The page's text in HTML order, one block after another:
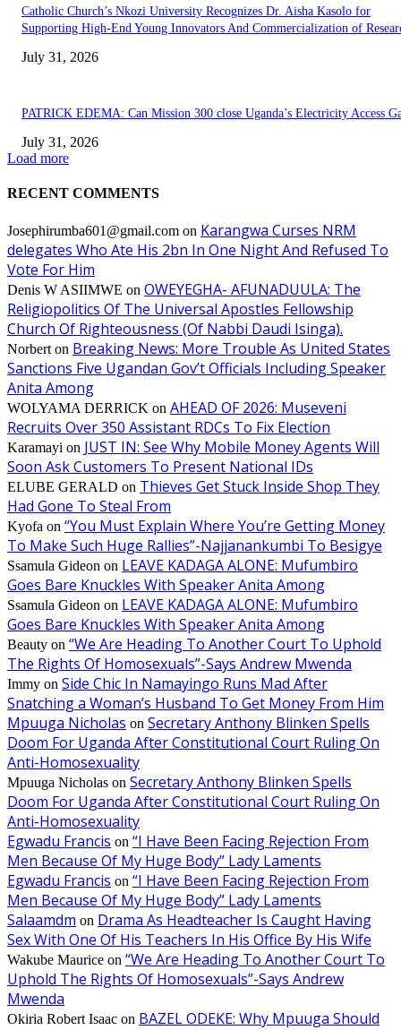
Catholic Church’s Nkozi University Recognizes Dr. Aisha Kasolo for
Supporting High-End Young Innovators And Commercialization of
July 31, 2026
PATRICK EDEMA: Can Mission 300 close Uganda’s Electricity Access
July 31, 2026
Load more
RECENT COMMENTS
Josephirumba601@gmail.com on Karangwa Curses NRM
delegates Who Ate His 2bn In One Night And Refused To
Vote For Him
Denis W ASIIMWE on OWEYEGHA- AFUNADUULA: The
Religiopolitics Of The Universal Apostles Fellowship
Church Of Righteousness (Of Nabbi Daudi Isinga).
Norbert on Breaking News: More Trouble As United States
Sanctions Five Ugandan Gov’t Officials Including Speaker
Anita Among
WOLYAMA DERRICK on AHEAD OF 2026: Museveni
Recruits Over 350 Assistant RDCs To Fix Election
Karamayi on JUST IN: See Why Mobile Money Agents Will
Soon Ask Customers To Present National IDs
ELUBE GERALD on Thieves Get Stuck Inside Shop They
Had Gone To Steal From
Kyofa on “You Must Explain Where You’re Getting Money
To Make Such Huge Rallies”-Najjanankumbi To Besigye
Ssamula Gideon on LEAVE KADAGA ALONE: Mufumbiro
Goes Bare Knuckles With Speaker Anita Among
Ssamula Gideon on LEAVE KADAGA ALONE: Mufumbiro
Goes Bare Knuckles With Speaker Anita Among
Beauty on “We Are Heading To Another Court To Uphold
The Rights Of Homosexuals”-Says Andrew Mwenda
Immy on Side Chic In Namayingo Runs Mad After
Snatching a Woman’s Husband To Get Money From Him
Mpuuga Nicholas on Secretary Anthony Blinken Spells
Doom For Uganda After Constitutional Court Ruling On
Anti-Homosexuality
Mpuuga Nicholas on Secretary Anthony Blinken Spells
Doom For Uganda After Constitutional Court Ruling On
Anti-Homosexuality
Egwadu Francis on “I Have Been Facing Rejection From
Men Because Of My Huge Body” Lady Laments
Egwadu Francis on “I Have Been Facing Rejection From
Men Because Of My Huge Body” Lady Laments
Salaamdm on Drama As Headteacher Is Caught Having
Sex With One Of His Teachers In His Office By His Wife
Wakube Maurice on “We Are Heading To Another Court To
Uphold The Rights Of Homosexuals”-Says Andrew
Mwenda
Okiria Robert Isaac on BAZEL ODEKE: Why Mpuuga Should